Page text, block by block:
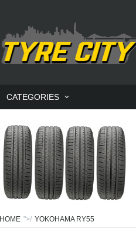
CATEGORIES
HOME ">/ YOKOHAMA RY55